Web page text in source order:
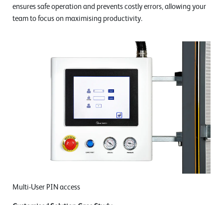
ensures safe operation and prevents costly errors, allowing your
team to focus on maximising productivity.
Multi-User PIN access